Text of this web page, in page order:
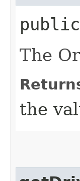
public
The
the